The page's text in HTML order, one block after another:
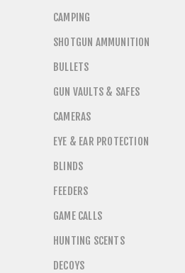
CAMPING
SHOTGUN AMMUNITION
BULLETS
GUN VAULTS & SAFES
CAMERAS
EYE & EAR PROTECTION
BLINDS
FEEDERS
GAME CALLS
HUNTING SCENTS
DECOYS